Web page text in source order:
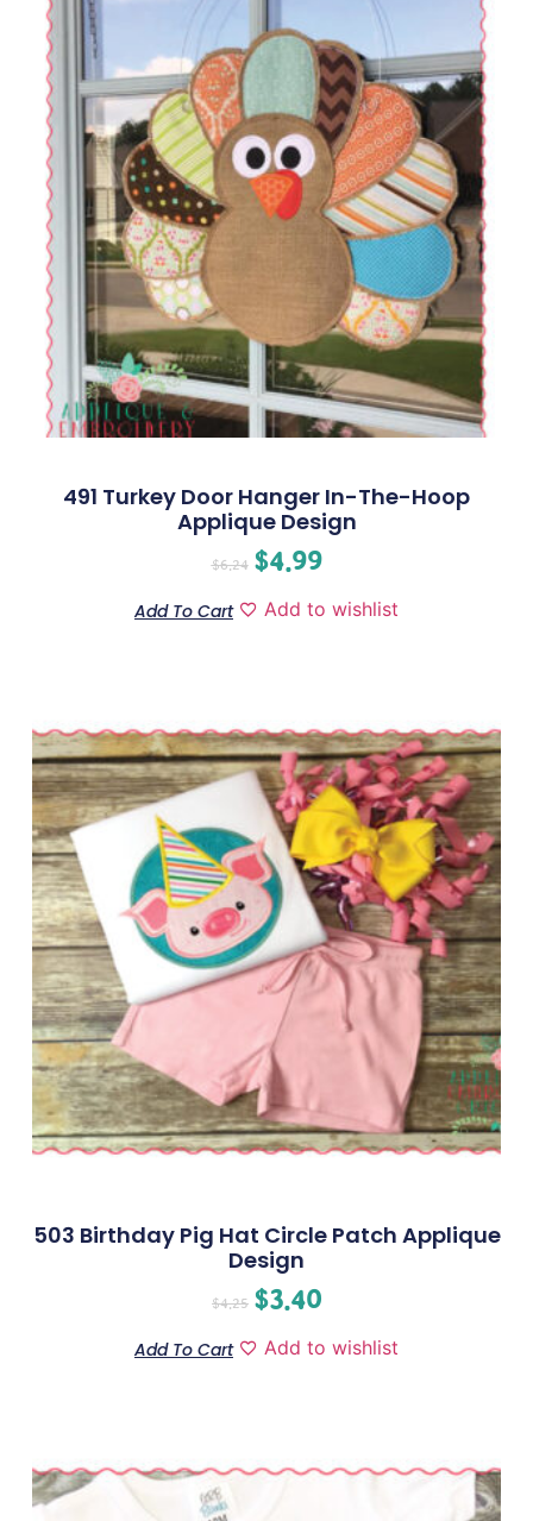
491 Turkey Door Hanger In-The-Hoop
Applique Design
$6.24 $4.99
Add To Cart Add to wishlist
503 Birthday Pig Hat Circle Patch Applique
Design
$4.25 $3.40
Add To Cart Add to wishlist